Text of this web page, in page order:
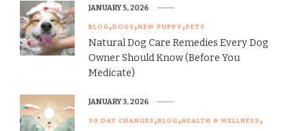
BLOG DOGS NEW PUPPY PETS
Natural Dog Care Remedies Every Dog
Owner Should Know (Before You
Medicate)
JANUARY 5, 2026
30 DAY CHANGES BLOG HEALTH & WELLNESS
JANUARY 3, 2026